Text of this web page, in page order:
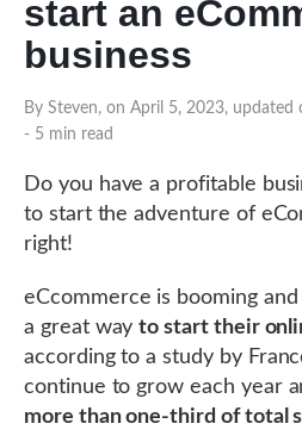
start an
business
By Steven, on April 5, 2023, updated
- 5 min read
Do you have a profitable
to start the adventure of
right!
eCcommerce is booming
a great wayto start their
according to a study by
continue to grow each year
more than one-third of total
SEO